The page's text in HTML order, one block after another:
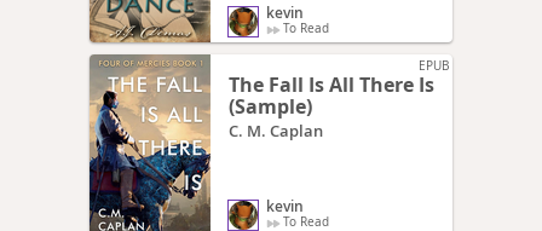
kevin
To Read
EPUB
The Fall Is All There Is
(Sample)
C. M. Caplan
kevin
To Read